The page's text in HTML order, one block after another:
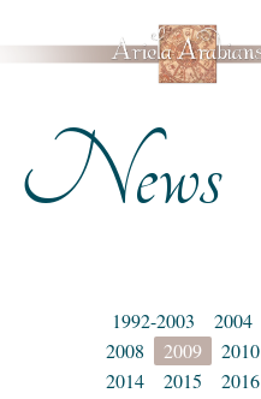
News
1992-2003 2004
2008
2009 2010
2014
2015 2016